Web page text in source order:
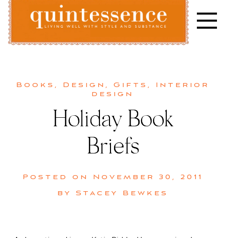
Skip
content
Books , Design , Gifts , Interior
design
Holiday Book
Briefs
Posted on November 30, 2011
by Stacey Bewkes